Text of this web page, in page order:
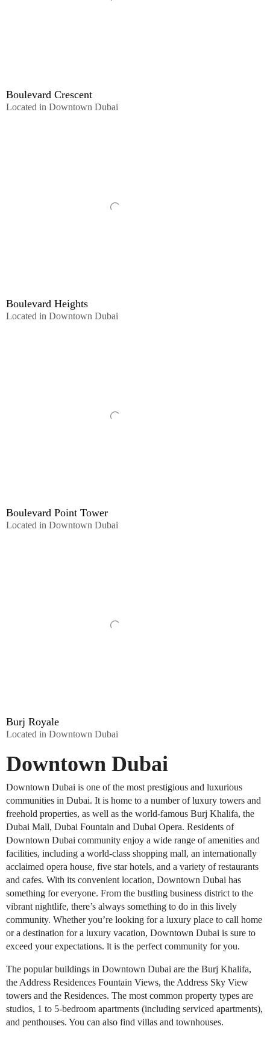
Boulevard Crescent
Located in Downtown Dubai
Boulevard Heights
Located in Downtown Dubai
Boulevard Point Tower
Located in Downtown Dubai
Burj Royale
Located in Downtown Dubai
Downtown Dubai
Downtown Dubai is one of the most prestigious and luxurious
communities in Dubai. It is home to a number of luxury towers and
freehold properties, as well as the world-famous Burj Khalifa, the
Dubai Mall, Dubai Fountain and Dubai Opera. Residents of
Downtown Dubai community enjoy a wide range of amenities and
facilities, including a world-class shopping mall, an internationally
acclaimed opera house, five star hotels, and a variety of restaurants
and cafes. With its convenient location, Downtown Dubai has
something for everyone. From the bustling business district to the
vibrant nightlife, there’s always something to do in this lively
community. Whether you’re looking for a luxury place to call home
or a destination for a luxury vacation, Downtown Dubai is sure to
exceed your expectations. lt is the perfect community for you.
The popular buildings in Downtown Dubai are the Burj Khalifa,
the Address Residences Fountain Views, the Address Sky View
towers and the Residences. The most common property types are
studios, 1 to 5-bedroom apartments (including serviced apartments),
and penthouses. You can also find villas and townhouses.